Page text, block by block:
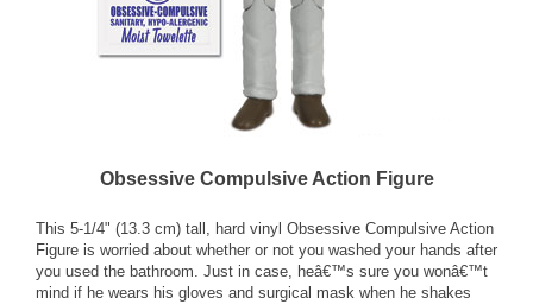
Obsessive Compulsive Action Figure
This 5-1/4" (13.3 cm) tall, hard vinyl Obsessive Compulsive Action
Figure is worried about whether or not you washed your hands after
you used the bathroom. Just in case, heâ€™s sure you wonâ€™t
mind if he wears his gloves and surgical mask when he shakes